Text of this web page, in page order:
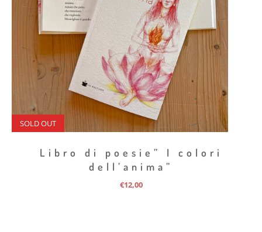
SOLD OUT
Libro di poesie” I colori
dell’anima”
€12,00